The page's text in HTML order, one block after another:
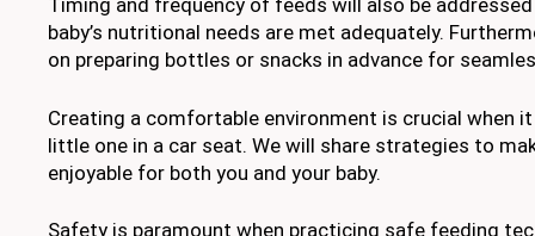
Timing and frequency of feeds will also be
baby’s nutritional needs are met adequately.
on preparing bottles or snacks in advance for
Creating a comfortable environment is crucial when
little one in a car seat. We will share strategies to
enjoyable for both you and your baby.
Safety is paramount when practicing safe feeding